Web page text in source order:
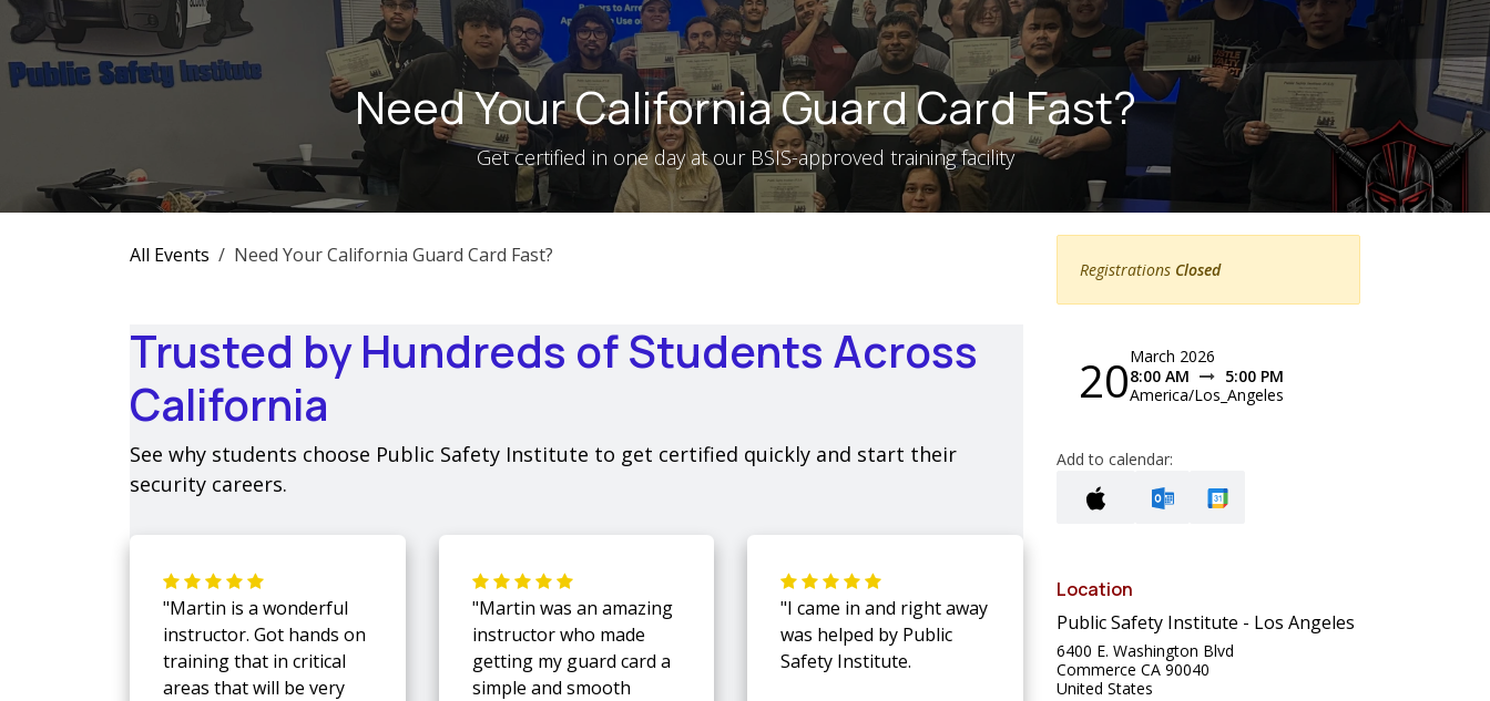
Skip to Content
Need Your California Guard Card Fast?
Get certified in one day at our BSIS-approved training facility
All Events Need Your California Guard Card Fast?
Trusted by Hundreds of Students Across
California
See why students choose Public Safety Institute to get certified quickly and start their
security careers.
"Martin is a wonderful
instructor. Got hands on
training that in critical
areas that will be very
"Martin was an amazing
instructor who made
getting my guard card a
simple and smooth
"I came in and right away
was helped by Public
Safety Institute.
Registrations Closed
20March 2026
8:00 AM
5:00 PM
America/Los_Angeles
Add to calendar:
Location
Public Safety Institute - Los Angeles
6400 E. Washington Blvd
Commerce CA 90040
United States